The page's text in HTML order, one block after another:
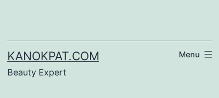
content
KANOKPAT.COM
Beauty Expert
Menu